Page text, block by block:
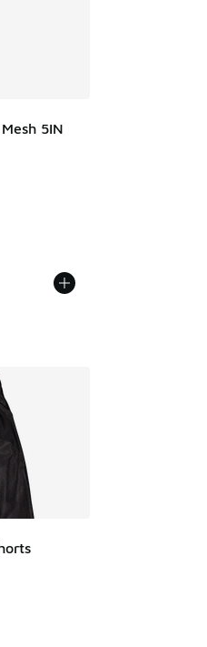
5IN
from $60.00 to $42.00